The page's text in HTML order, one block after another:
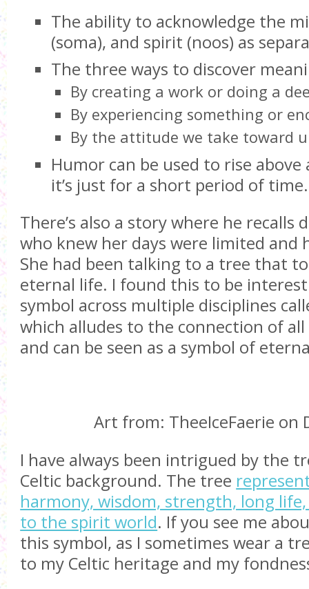
The ability to acknowledge the
(soma), and spirit (noos) as
The three ways to discover
By creating a work or doing a
By experiencing something or
By the attitude we take toward
Humor can be used to rise
it’s just for a short period of time.
There’s also a story where he recalls
who knew her days were limited and
She had been talking to a tree that
eternal life. I found this to be
symbol across multiple disciplines
which alludes to the connection of
and can be seen as a symbol of
Art from: TheeIceFaerie on
I have always been intrigued by the
Celtic background. The tree
harmony, wisdom, strength, long
to the spirit world. If you see me
this symbol, as I sometimes wear a
to my Celtic heritage and my